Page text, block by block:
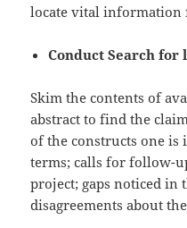
locate vital information
Conduct Search
Skim the contents of
abstract to find the
of the constructs one
terms; calls for follow-
project; gaps noticed in
disagreements about